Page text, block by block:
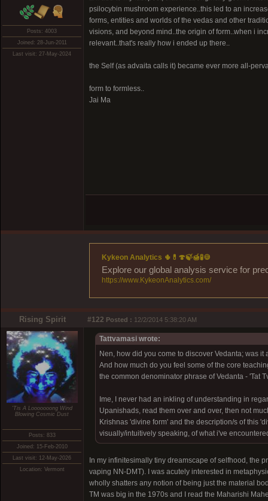
Posts: 4003
Joined: 28-Jun-2011
Last visit: 27-May-2024
psilocybin mushroom experience..this led to an
forms, entities and worlds of the vedas and other
visions, and beyond mind..the origin of form..when i
relevant..that's really how i ended up there..
the Self (as advaita calls it) became ever more all-
form to formless..
Jai Ma
Kykeon Analytics 🌵💊🍄🍃🍯🧪🍪
Explore our global analysis service for
https://www.KykeonAnalytics.com/
Rising Spirit #122 Posted : 12/2/2014 5:38:20 AM
'Tis A Looooooong Wind
Blowing Cosmic Dust
Posts: 833
Joined: 15-Feb-2010
Last visit: 12-May-2026
Location: Vermont
Tattvamasi wrote:
Nen, how did you come to discover Vedanta; was
And how much do you feel some of the core
the common denominator phrase of Vedanta - 'Tat
Ime, I never had an inkling of understanding in
Upanishads, read them over and over, then not
Krishnas 'divine form' and the description/s of this
visually/intuitively speaking, of what i've
In my infinitesimally tiny dreamscape of selfhood, the
vaping NN-DMT). I was acutely interested in
wholly shatters any notion of being just the material
TM was big in the 1970s and I read the Maharishi